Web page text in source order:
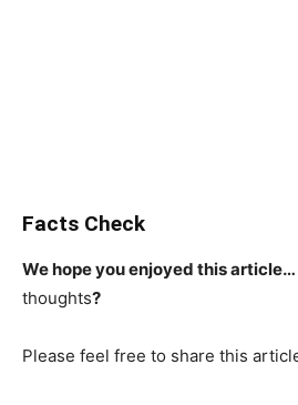
Facts Check
We hope you enjoyed this article…
thoughts?
Please feel free to share this